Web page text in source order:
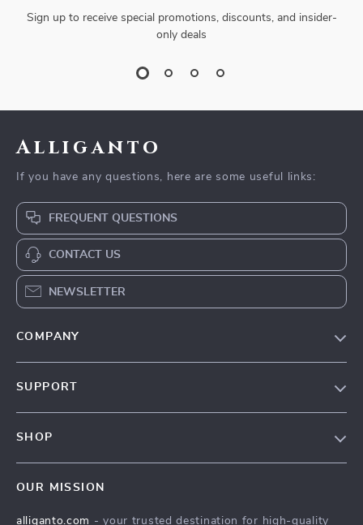
Sign up to receive special promotions, discounts, and insider-
only deals
Alliganto
If you have any questions, here are some useful links:
FREQUENT QUESTIONS
CONTACT US
NEWSLETTER
COMPANY
SUPPORT
SHOP
OUR MISSION
alliganto.com - your trusted destination for high-quality